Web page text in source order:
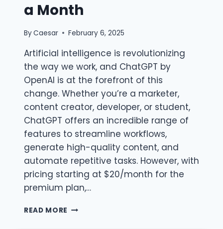
a Month
ByCaesar February 6, 2025
Artificial intelligence is revolutionizing
the way we work, and ChatGPT by
OpenAI is at the forefront of this
change. Whether you’re a marketer,
content creator, developer, or student,
ChatGPT offers an incredible range of
features to streamline workflows,
generate high-quality content, and
automate repetitive tasks. However, with
pricing starting at $20/month for the
premium plan,…
READ MORE CHATGPT